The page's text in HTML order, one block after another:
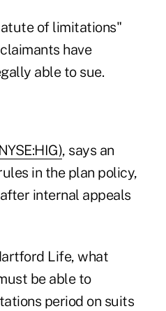
of limitations"
have
able to sue.
, says an
in the plan policy,
internal appeals
Life, what
be able to
period on suits